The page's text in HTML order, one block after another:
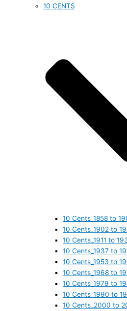
10 CENTS
10 Cents_1858 to
10 Cents_1902 to
10 Cents_1911 to
10 Cents_1937 to
10 Cents_1953 to
10 Cents_1968 to
10 Cents_1979 to
10 Cents_1990 to
10 Cents_2000 to